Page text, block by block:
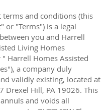
terms and conditions (this
or "Terms") is a legal
you and Harrell
Living Homes
Harrell Homes Assisted
a company duly
validly existing, located at
Drexel Hill, PA 19026. This
and voids all